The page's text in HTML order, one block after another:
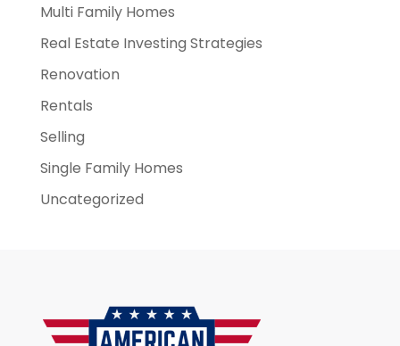
Multi Family Homes
Real Estate Investing Strategies
Renovation
Rentals
Selling
Single Family Homes
Uncategorized